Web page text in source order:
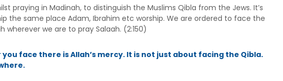
praying in Madinah, to distinguish the Muslims Qibla from the Jews. It’s
the same place Adam, Ibrahim etc worship. We are ordered to face the
wherever we are to pray Salaah. (2:150)
you face there is Allah’s mercy. It is not just about facing the Qibla.